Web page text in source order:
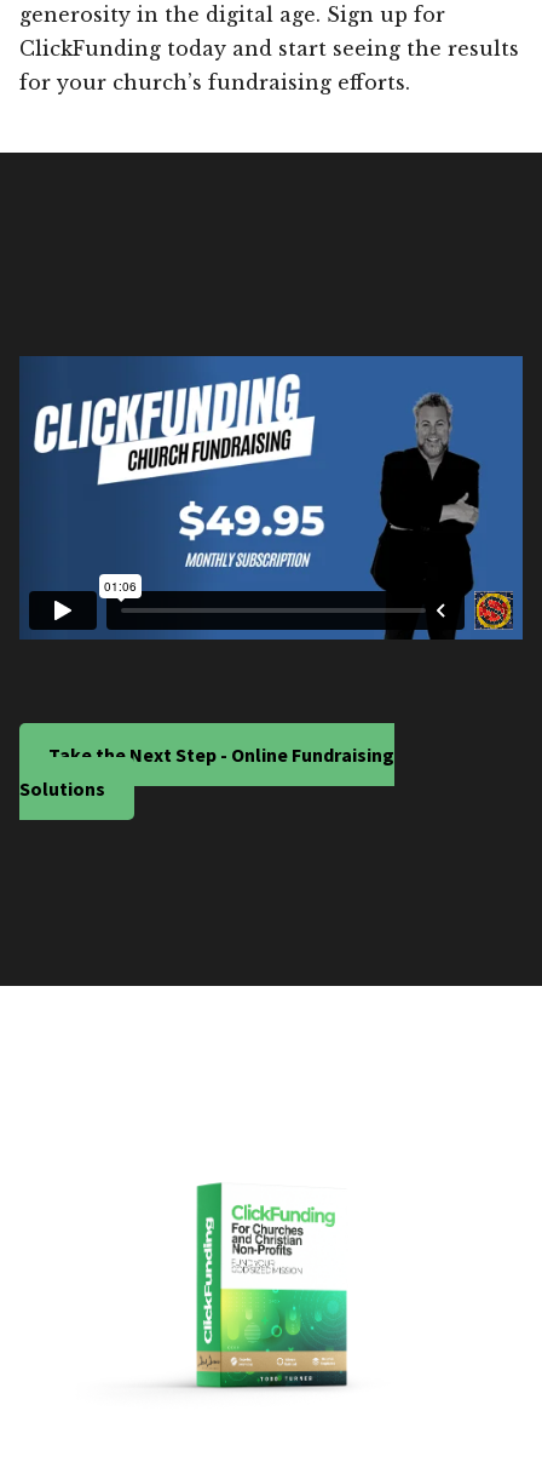
generosity in the digital age. Sign up for
ClickFunding today and start seeing the results
for your church’s fundraising efforts.
Take the Next Step - Online Fundraising
Solutions